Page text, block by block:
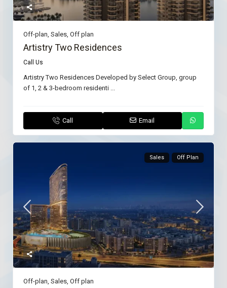
Off-plan ,Sales ,Off plan
Artistry Two Residences
Call Us
Artistry Two Residences Developed by Select Group, group
of 1, 2 & 3-bedroom residenti
Call Email
Sales Off Plan
Off-plan ,Sales ,Off plan